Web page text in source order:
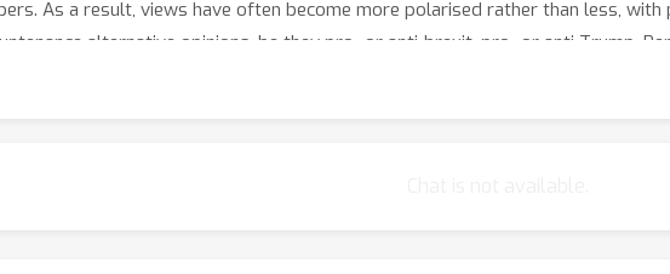
As a result, views have often become more polarised rather than less,
alternative opinions, be they pro- or anti-brexit, pro- or anti-Trump.
in order to satisfy and reinforce certain beliefs.